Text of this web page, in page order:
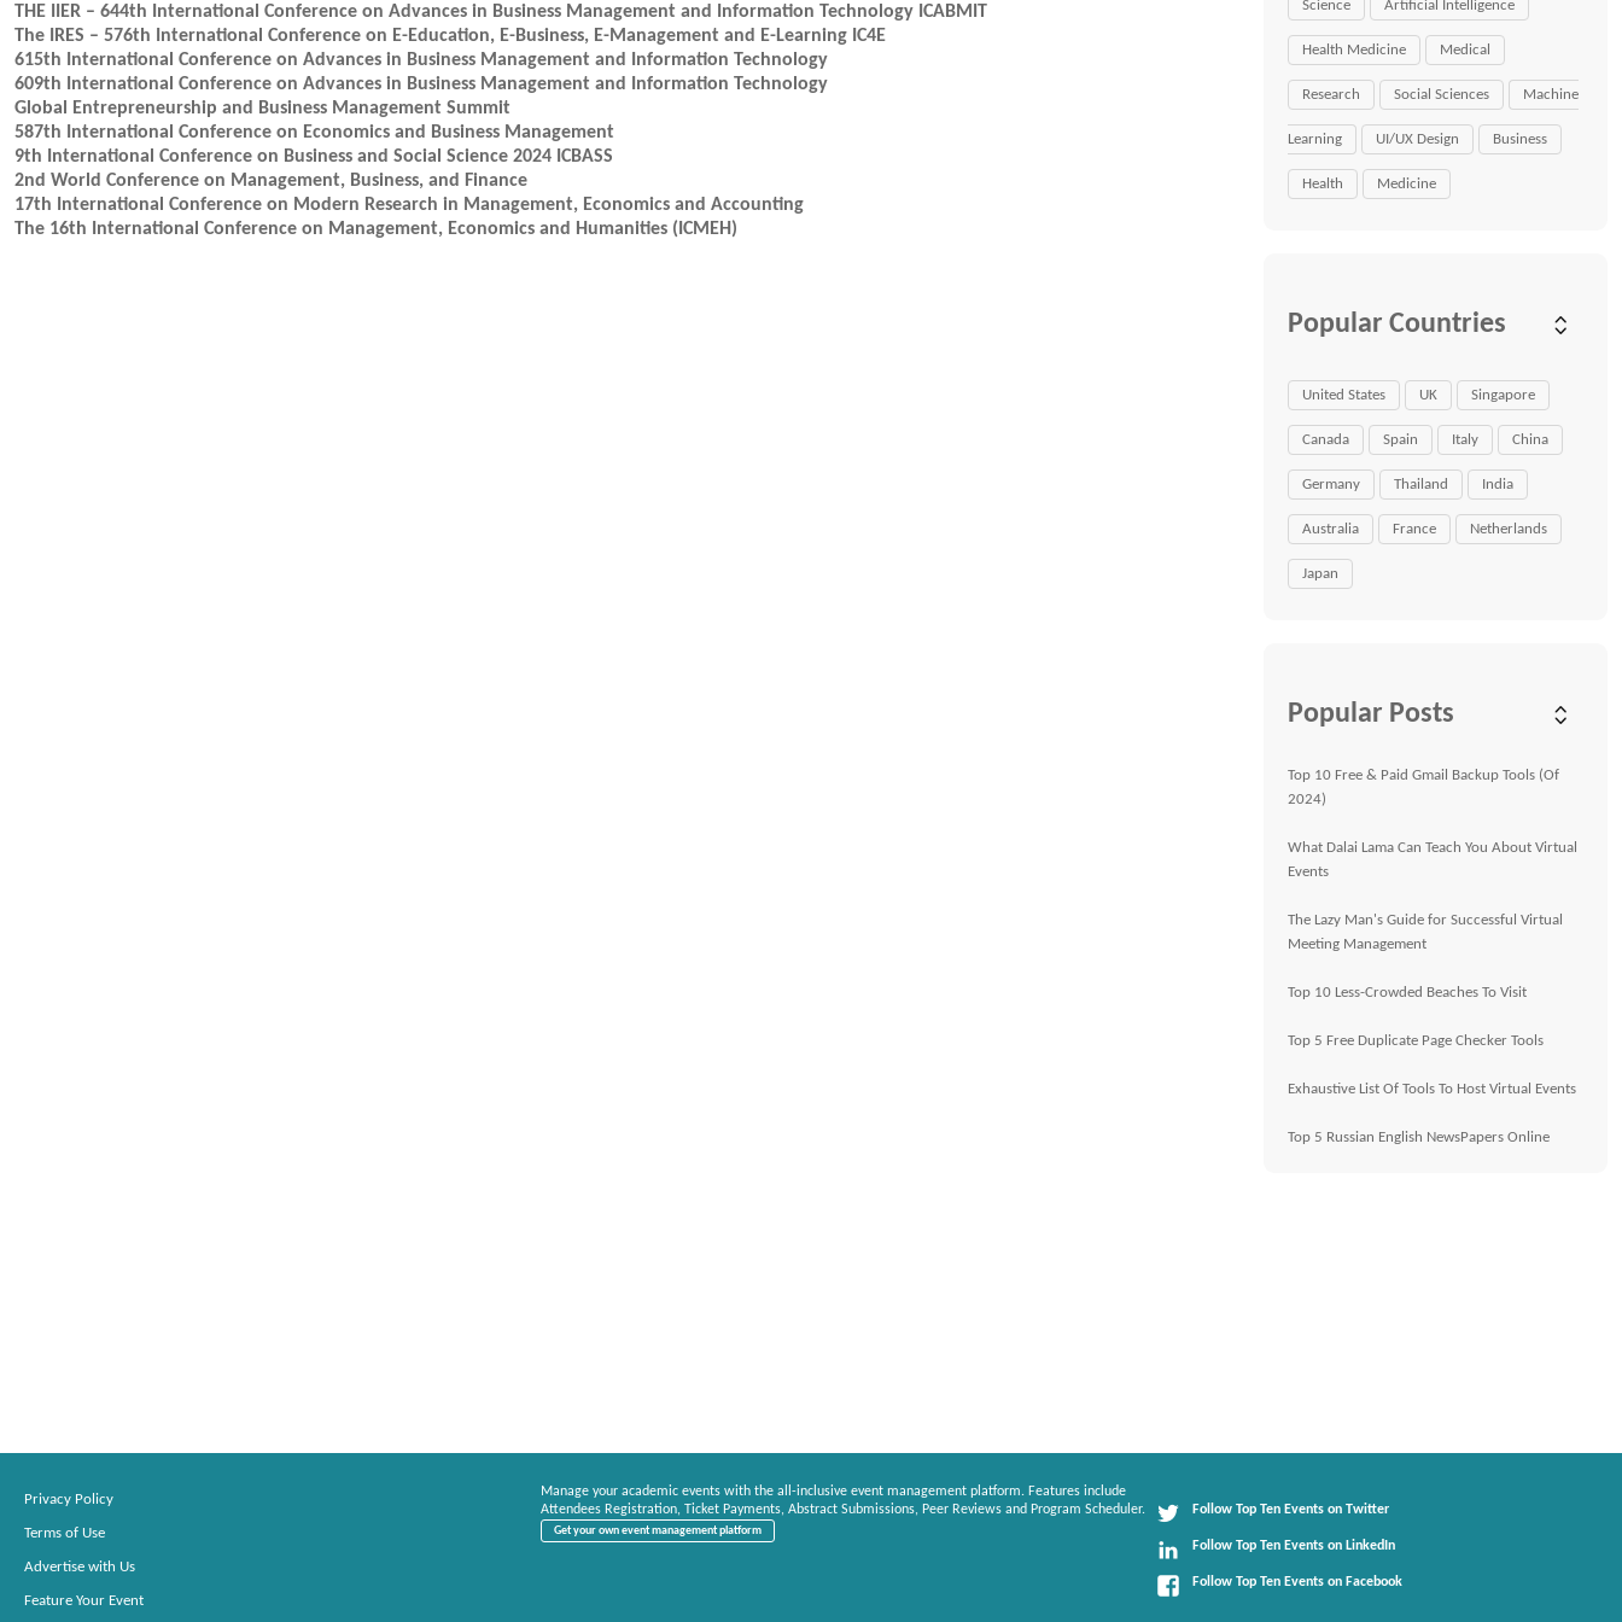
THE IIER – 644th International Conference on Advances in Business Management and Information Technology ICABMIT
The IRES – 576th International Conference on E-Education, E-Business, E-Management and E-Learning IC4E
615th International Conference on Advances in Business Management and Information Technology
609th International Conference on Advances in Business Management and Information Technology
Global Entrepreneurship and Business Management Summit
587th International Conference on Economics and Business Management
9th International Conference on Business and Social Science 2024 ICBASS
2nd World Conference on Management, Business, and Finance
17th International Conference on Modern Research in Management, Economics and Accounting
The 16th International Conference on Management, Economics and Humanities (ICMEH)
Science Artificial Intelligence
Health Medicine Medical
Research Social Sciences Machine
Learning UI/UX Design Business
Health Medicine
Popular Countries
United States UK Singapore
Canada Spain Italy China
Germany Thailand India
Australia France Netherlands
Japan
Popular Posts
Top 10 Free & Paid Gmail Backup Tools (Of
2024)
What Dalai Lama Can Teach You About Virtual
Events
The Lazy Man's Guide for Successful Virtual
Meeting Management
Top 10 Less-Crowded Beaches To Visit
Top 5 Free Duplicate Page Checker Tools
Exhaustive List Of Tools To Host Virtual Events
Top 5 Russian English NewsPapers Online
Privacy Policy
Terms of Use
Advertise with Us
Feature Your Event
Manage your academic events with the all-inclusive event management platform. Features include
Attendees Registration, Ticket Payments, Abstract Submissions, Peer Reviews and Program Scheduler.
Get your own event management platform
Follow Top Ten Events on Twitter
Follow Top Ten Events on LinkedIn
Follow Top Ten Events on Facebook